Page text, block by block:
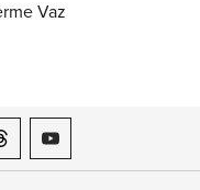
Vaz
Instagram
on Threads
ASME on YouTube